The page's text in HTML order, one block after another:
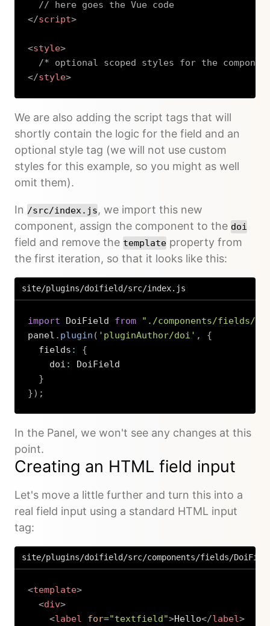
// here goes the Vue code
</script>
<style>
/* optional scoped styles for the
</style>
We are also adding the script tags that will
shortly contain the logic for the field and an
optional style tag (we will not use custom
styles for this example, so you might as well
omit them).
In /src/index.js, we import this new
component, assign the component to the doi
field and remove the template property from
the first iteration, so that it looks like this:
site/plugins/doifield/src/index.js
import DoiField from
"./components/fields/
panel . plugin ( 'pluginAuthor/doi' ,
{
  fields
:
{
    doi
:
DoiField
}
}) ;
In the Panel, we won't see any changes at this
point.
Creating an HTML field input
Let's move a little further and turn this into a
real field input using a standard HTML input
tag:
site/plugins/doifield/src/components/fields/
<template>
<div>
<label for="textfield ">Hello</label>